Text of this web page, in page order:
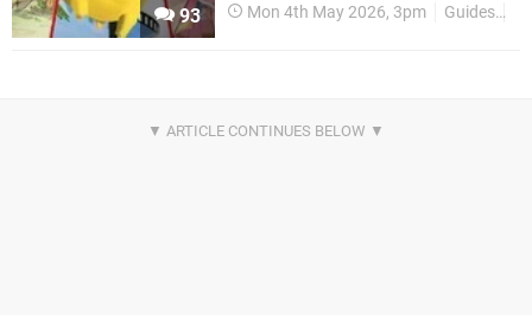
93 Mon 4th May 2026, 3pm Guides